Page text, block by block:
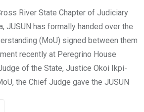
River State Chapter of Judiciary
JUSUN has formally handed over the
(MoU) signed between them
recently at Peregrino House
of the State, Justice Okoi Ikpi-
the Chief Judge gave the JUSUN